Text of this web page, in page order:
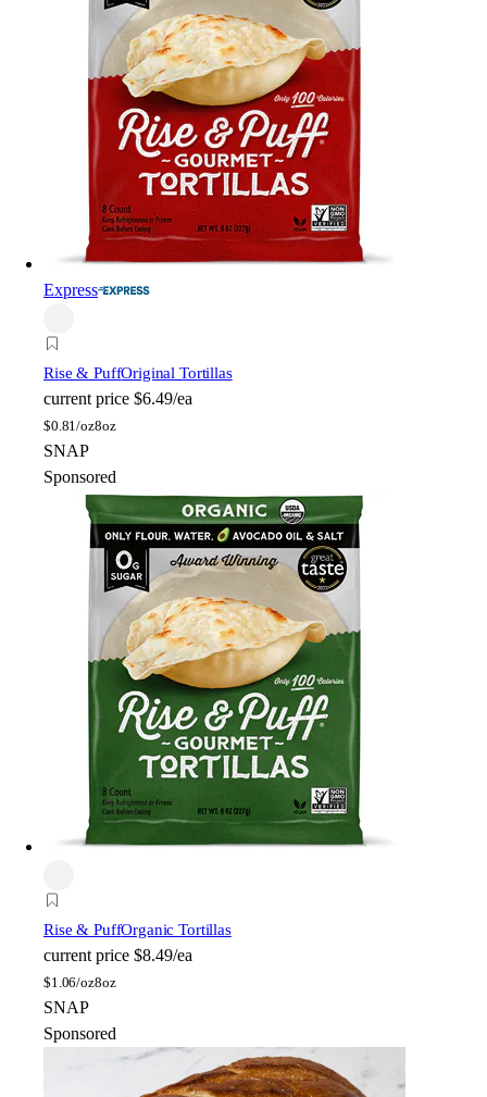
Express
Rise & PuffOriginal Tortillas
current price $6.49/ea
$0.81/oz8oz
SNAP
Sponsored
Rise & PuffOrganic Tortillas
current price $8.49/ea
$1.06/oz8oz
SNAP
Sponsored